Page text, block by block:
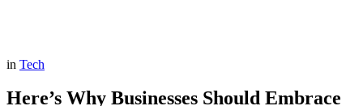
in Tech
Here’s Why Businesses Should Embrace